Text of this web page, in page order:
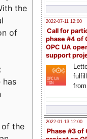
2022-07-11 12:00
Call for
phase #4 of
OPC UA
support
2022-01-13 12:00
Phase #3 of
the
of
has
of the